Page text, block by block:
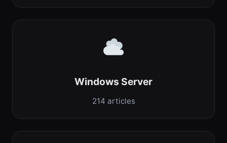
Windows Server
214 articles